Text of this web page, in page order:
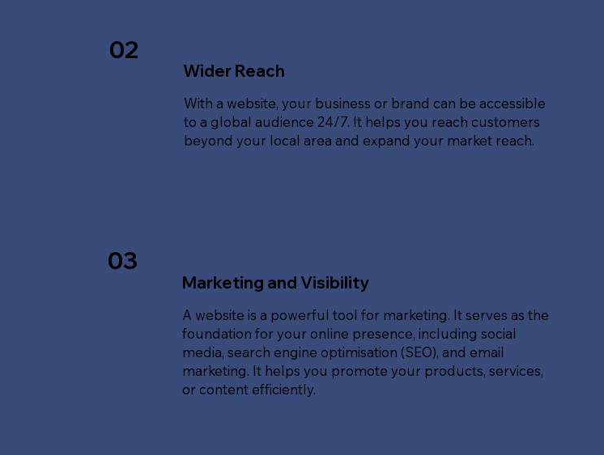
02
Wider Reach
With a website, your business or brand can be accessible
to a global audience 24/7. It helps you reach customers
beyond your local area and expand your market reach.
03
Marketing and Visibility
A website is a powerful tool for marketing. It serves as the
foundation for your online presence, including social
media, search engine optimisation (SEO), and email
marketing. It helps you promote your products, services,
or content efficiently.